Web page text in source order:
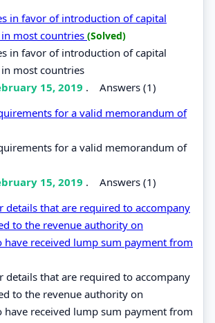
in favor of introduction of capital
in most countries (Solved)
in favor of introduction of capital
in most countries
15, 2019 . Answers (1)
for a valid memorandum of
for a valid memorandum of
15, 2019 . Answers (1)
details that are required to accompany
to the revenue authority on
have received lump sum payment from
details that are required to accompany
to the revenue authority on
have received lump sum payment from